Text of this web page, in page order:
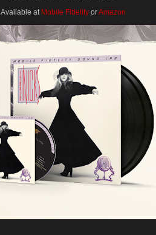
Available at Mobile FidelityorAmazon